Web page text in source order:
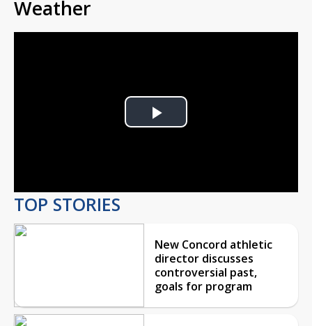
Weather
Play
TOP STORIES
New Concord athletic
director discusses
controversial past,
goals for program